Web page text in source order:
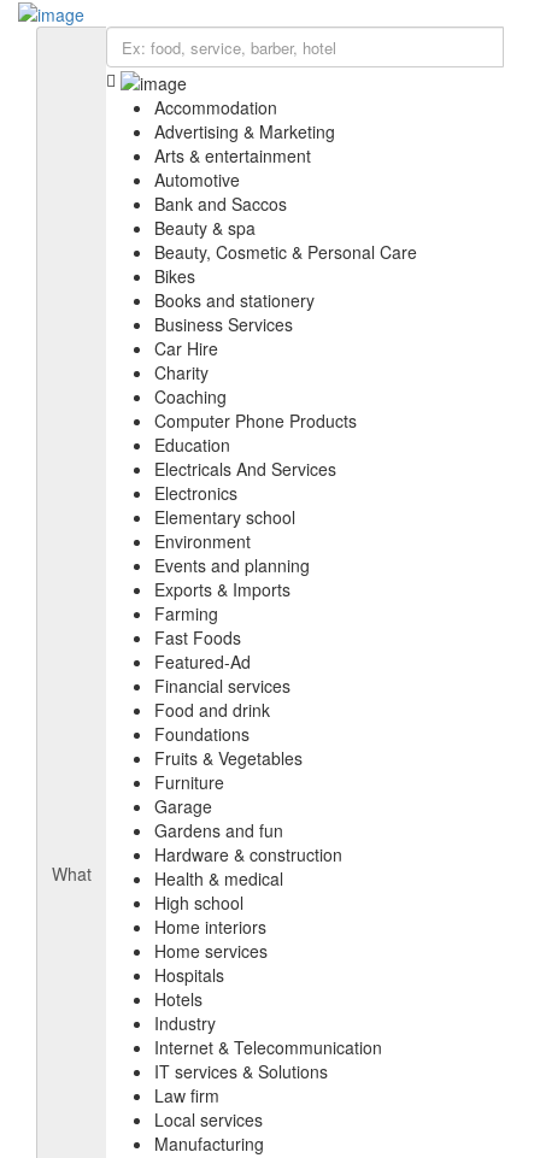
Add Listing
BIZ SOLUTIONS
EXPLORE
Accommodation
Education
IT services & Solutions
Electronics
Furniture
Health & medical
Real estate
Religious organization
Shopping
Web & Software Development
What
Accommodation
Advertising & Marketing
Arts & entertainment
Automotive
Bank and Saccos
Beauty & spa
Beauty, Cosmetic & Personal Care
Bikes
Books and stationery
Business Services
Car Hire
Charity
Coaching
Computer Phone Products
Education
Electricals And Services
Electronics
Elementary school
Environment
Events and planning
Exports & Imports
Farming
Fast Foods
Featured-Ad
Financial services
Food and drink
Foundations
Fruits & Vegetables
Furniture
Garage
Gardens and fun
Hardware & construction
Health & medical
High school
Home interiors
Home services
Hospitals
Hotels
Industry
Internet & Telecommunication
IT services & Solutions
Law firm
Local services
Manufacturing